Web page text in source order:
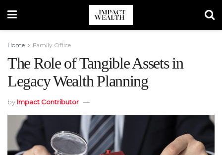
Home Family Office
The Role of Tangible Assets in
Legacy Wealth Planning
by Impact Contributor